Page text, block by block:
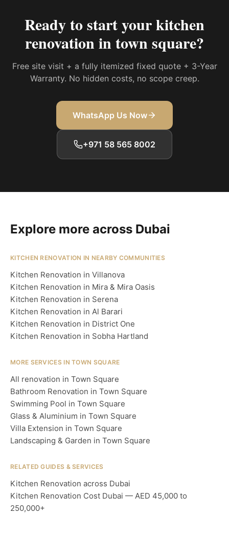
Ready to start yourkitchen
renovation in town square?
Free site visit + a fully itemized fixed quote + 3-Year
Warranty. No hidden costs, no scope creep.
WhatsApp Us Now
+971 58 565 8002
Explore more across Dubai
KITCHEN RENOVATION IN NEARBY COMMUNITIES
Kitchen Renovation in Villanova
Kitchen Renovation in Mira & Mira Oasis
Kitchen Renovation in Serena
Kitchen Renovation in Al Barari
Kitchen Renovation in District One
Kitchen Renovation in Sobha Hartland
MORE SERVICES IN TOWN SQUARE
All renovation in Town Square
Bathroom Renovation in Town Square
Swimming Pool in Town Square
Glass & Aluminium in Town Square
Villa Extension in Town Square
Landscaping & Garden in Town Square
RELATED GUIDES & SERVICES
Kitchen Renovation across Dubai
Kitchen Renovation Cost Dubai — AED 45,000 to
250,000+